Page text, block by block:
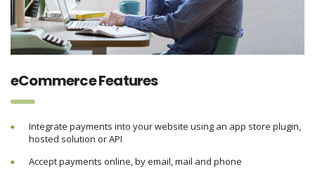
eCommerce Features
Integrate payments into your website using an app store plugin,
hosted solution or API
Accept payments online, by email, mail and phone